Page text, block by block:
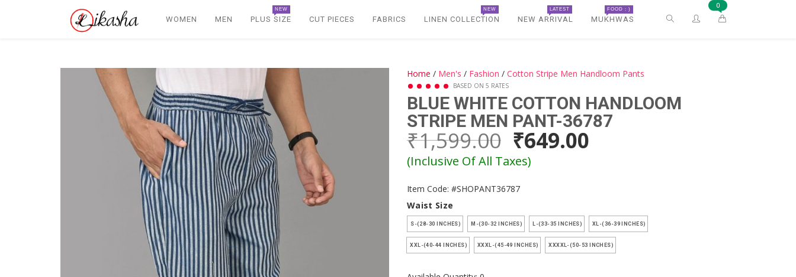
WOMEN MEN PLUS SIZE
NEW
CUT PIECES FABRICS LINEN COLLECTION
NEW
NEW ARRIVAL
LATEST
MUKHWAS
FOOD : ) 0
Home / Men's / Fashion / Cotton Stripe Men Handloom Pants
BASED ON 5 RATES
BLUE WHITE COTTON HANDLOOM
STRIPE MEN PANT-36787
₹1,599.00 ₹649.00
(Inclusive Of All Taxes)
Item Code: #SHOPANT36787
Waist Size
S-(28-30 INCHES) M-(30-32 INCHES) L-(33-35 INCHES) XL-(36-39 INCHES)
XXL-(40-44 INCHES) XXXL-(45-49 INCHES) XXXXL-(50-53 INCHES)